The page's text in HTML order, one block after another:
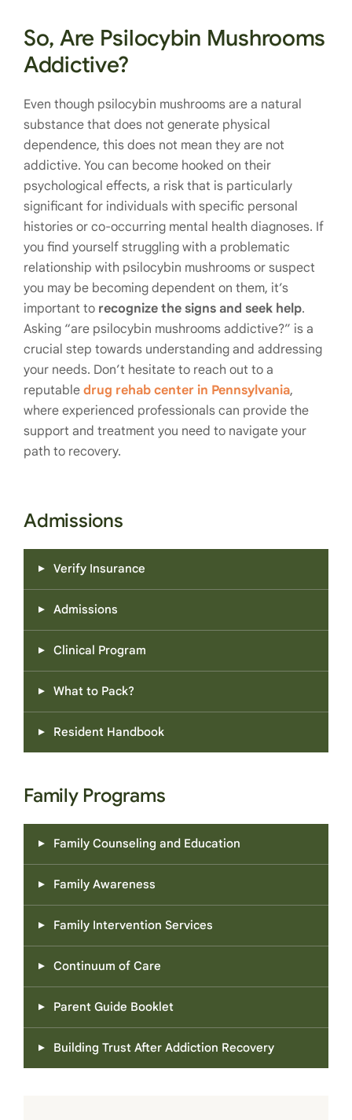
So, Are Psilocybin Mushrooms
Addictive?
Even though psilocybin mushrooms are a natural
substance that does not generate physical
dependence, this does not mean they are not
addictive. You can become hooked on their
psychological effects, a risk that is particularly
significant for individuals with specific personal
histories or co-occurring mental health diagnoses. If
you find yourself struggling with a problematic
relationship with psilocybin mushrooms or suspect
you may be becoming dependent on them, it’s
important to recognize the signs and seek help.
Asking “are psilocybin mushrooms addictive?” is a
crucial step towards understanding and addressing
your needs. Don’t hesitate to reach out to a
reputable drug rehab center in Pennsylvania,
where experienced professionals can provide the
support and treatment you need to navigate your
path to recovery.
Admissions
Verify Insurance
Admissions
Clinical Program
What to Pack?
Resident Handbook
Family Programs
Family Counseling and Education
Family Awareness
Family Intervention Services
Continuum of Care
Parent Guide Booklet
Building Trust After Addiction Recovery